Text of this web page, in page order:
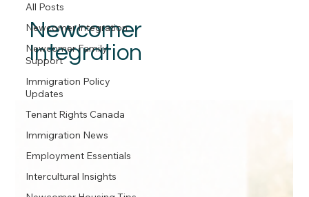
All Posts
Newcomer Integration
Newcomer Family
Support
Immigration Policy
Updates
Tenant Rights Canada
Immigration News
Employment Essentials
Intercultural Insights
Newcomer
Integration